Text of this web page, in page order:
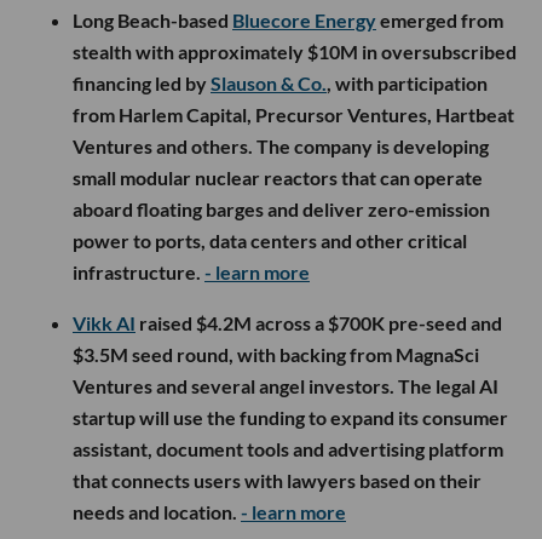
Long Beach-based Bluecore Energyemerged from
stealth with approximately $10M in oversubscribed
financing led bySlauson & Co., with participation
from Harlem Capital, Precursor Ventures, Hartbeat
Ventures and others. The company is developing
small modular nuclear reactors that can operate
aboard floating barges and deliver zero-emission
power to ports, data centers and other critical
infrastructure. - learn more
Vikk AI raised $4.2M across a $700K pre-seed and
$3.5M seed round, with backing from MagnaSci
Ventures and several angel investors. The legal AI
startup will use the funding to expand its consumer
assistant, document tools and advertising platform
that connects users with lawyers based on their
needs and location. - learn more